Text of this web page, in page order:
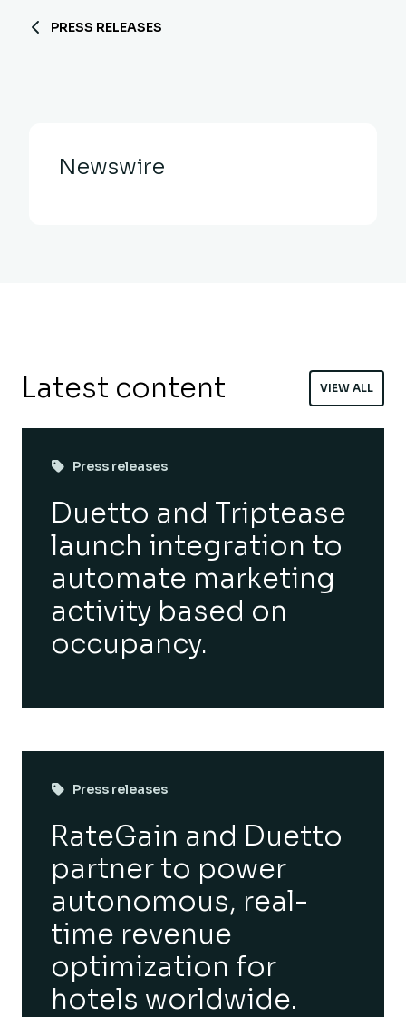
PRESS RELEASES
Newswire
Latest content VIEW ALL
Press releases
Duetto and Triptease
launch integration to
automate marketing
activity based on
occupancy.
Press releases
RateGain and Duetto
partner to power
autonomous, real-
time revenue
optimization for
hotels worldwide.